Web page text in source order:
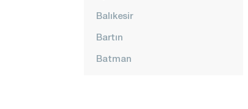
Balıkesir
Bartın
Batman